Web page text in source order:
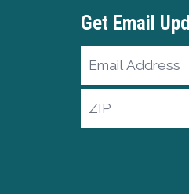
Get Email
Email
Address
ZIP